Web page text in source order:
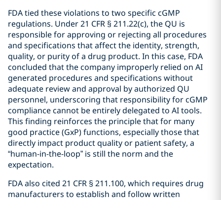
FDA tied these violations to two specific cGMP
regulations. Under 21 CFR § 211.22(c), the QU is
responsible for approving or rejecting all procedures
and specifications that affect the identity, strength,
quality, or purity of a drug product. In this case, FDA
concluded that the company improperly relied on AI
generated procedures and specifications without
adequate review and approval by authorized QU
personnel, underscoring that responsibility for cGMP
compliance cannot be entirely delegated to AI tools.
This finding reinforces the principle that for many
good practice (GxP) functions, especially those that
directly impact product quality or patient safety, a
“human-in-the-loop” is still the norm and the
expectation.
FDA also cited 21 CFR § 211.100, which requires drug
manufacturers to establish and follow written